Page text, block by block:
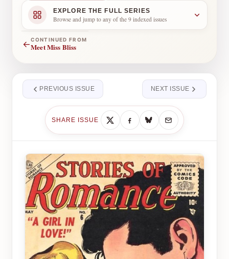
EXPLORE THE FULL SERIES
Browse and jump to any of the 9 indexed issues
←CONTINUED FROM
Meet Miss Bliss
PREVIOUS ISSUE
SHARE ISSUE
NEXT ISSUE